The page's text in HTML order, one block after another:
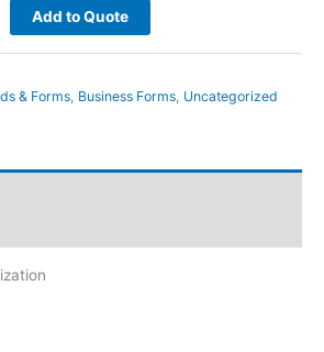
Add to Quote
& Forms, Business Forms, Uncategorized